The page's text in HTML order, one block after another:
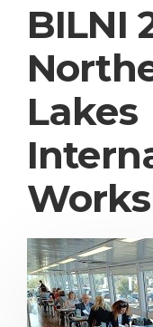
BILNI
Lakes